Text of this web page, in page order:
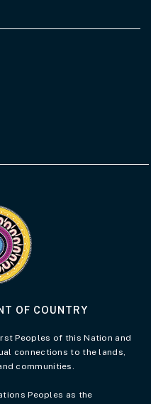
to our RSS feeds
OF COUNTRY
Peoples of this Nation and
connections to the lands,
communities.
Peoples as the
of Country